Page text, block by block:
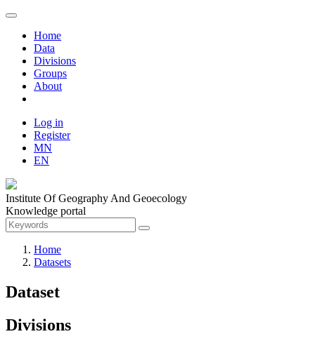
Home
Data
Divisions
Groups
About
Log in
Register
MN
EN
Institute Of Geography And Geoecology
Knowledge portal
Home
Datasets
Dataset
Divisions